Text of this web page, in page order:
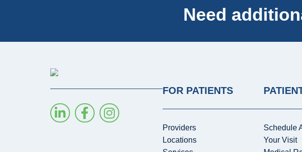
Need
FOR PATIENTS
Providers
Locations
Schedule
Your Visit